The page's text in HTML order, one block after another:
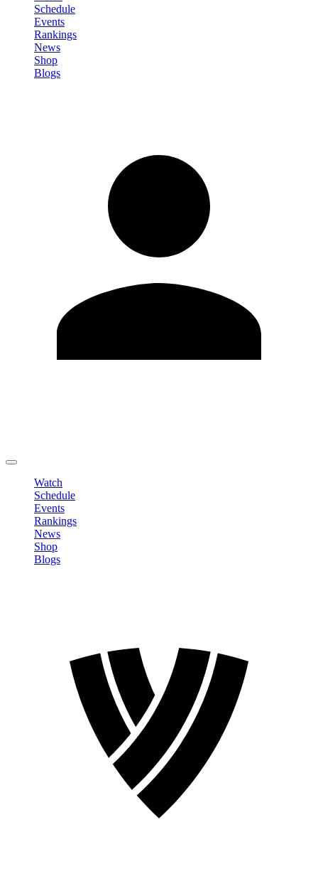
Schedule
Events
Rankings
News
Shop
Blogs
Watch
Schedule
Events
Rankings
News
Shop
Blogs